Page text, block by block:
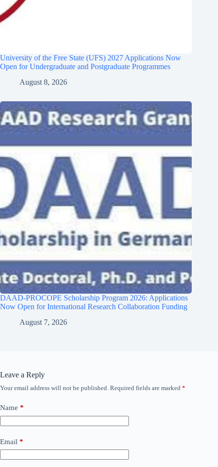
University of the Free State (UFS) 2027 Applications Now
Open for Undergraduate and Postgraduate Programmes
August 8, 2026
DAAD-PROCOPE Scholarship Program 2026: Applications
Now Open for International Research Collaboration Funding
August 7, 2026
Leave a Reply
Your email address will not be published. Required fields are marked *
Name *
Email *